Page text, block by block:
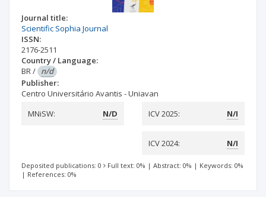
Journal title:
Scientific Sophia Journal
ISSN:
2176-2511
Country / Language:
BR/ n/d
Publisher:
Centro Universitário Avantis - Uniavan
MNiSW:
N/D ICV 2025: N/I
ICV 2024: N/I
Deposited publications: 0 Full text: 0% | Abstract: 0% | Keywords: 0%
| References: 0%